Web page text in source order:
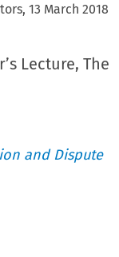
13 March 2018
Lecture, The
and Dispute